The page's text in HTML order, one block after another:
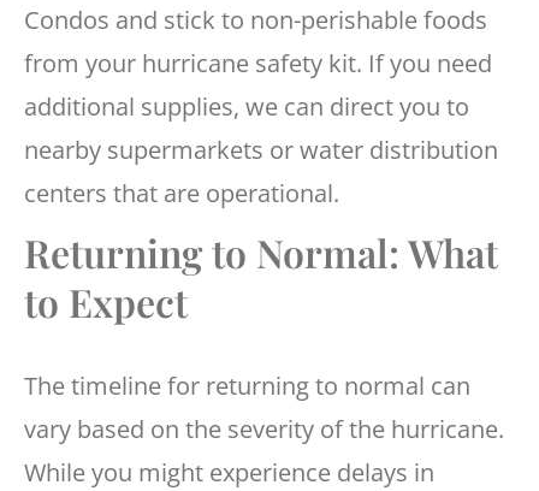
Condos and stick to non-perishable foods
from your hurricane safety kit. If you need
additional supplies, we can direct you to
nearby supermarkets or water distribution
centers that are operational.
Returning to Normal: What
to Expect
The timeline for returning to normal can
vary based on the severity of the hurricane.
While you might experience delays in